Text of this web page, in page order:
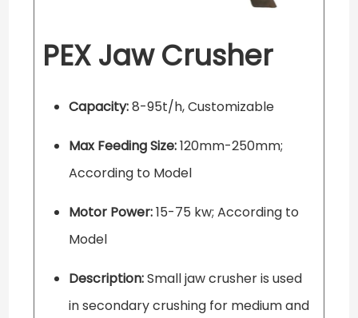
PEX Jaw Crusher
Capacity:8-95t/h, Customizable
Max Feeding Size:120mm-250mm;
According to Model
Motor Power:15-75 kw; According to
Model
Description:Small jaw crusher is used
in secondary crushing for medium and